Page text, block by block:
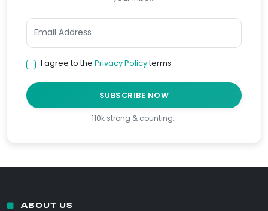
I agree to the Privacy Policyterms
SUBSCRIBE NOW
110k strong & counting…
ABOUT US